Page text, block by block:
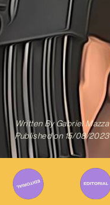
Written ByGabriel Mazza
Published on 15/08/2023